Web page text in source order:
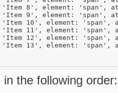
'Item 8', element:
'Item 9', element:
'Item 10', element:
'Item 11', element:
'Item 12', element:
'Item 13', element:
in the following order: